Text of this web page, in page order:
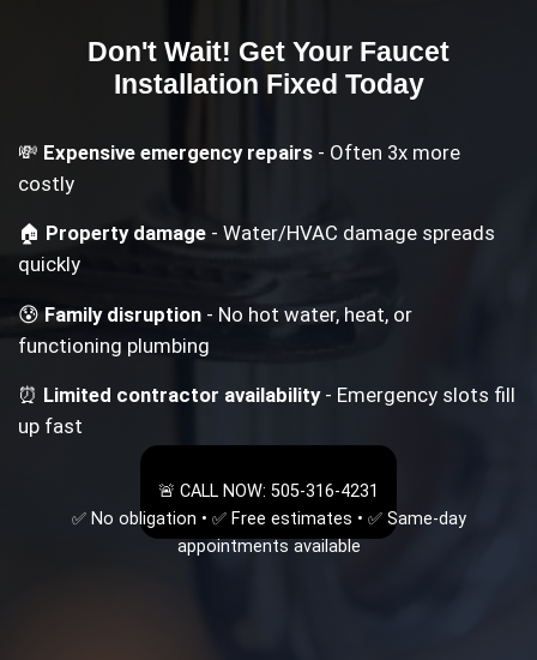
Don't Wait! Get Your Faucet
Installation Fixed Today
💸 Expensive emergency repairs - Often 3x more
costly
🏠 Property damage - Water/HVAC damage spreads
quickly
😰Family disruption - No hot water, heat, or
functioning plumbing
⏰ Limited contractor availability- Emergency slots fill
up fast
🚨 CALL NOW: 505-316-4231
✅ No obligation • ✅ Free estimates • ✅ Same-day
appointments available